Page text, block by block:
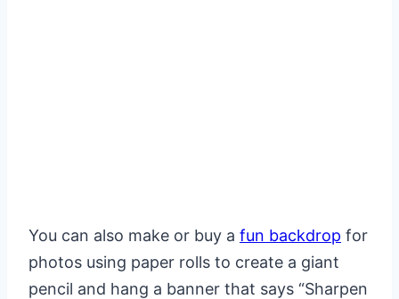
You can also make or buy a fun backdrop for
photos using paper rolls to create a giant
pencil and hang a banner that says “Sharpen